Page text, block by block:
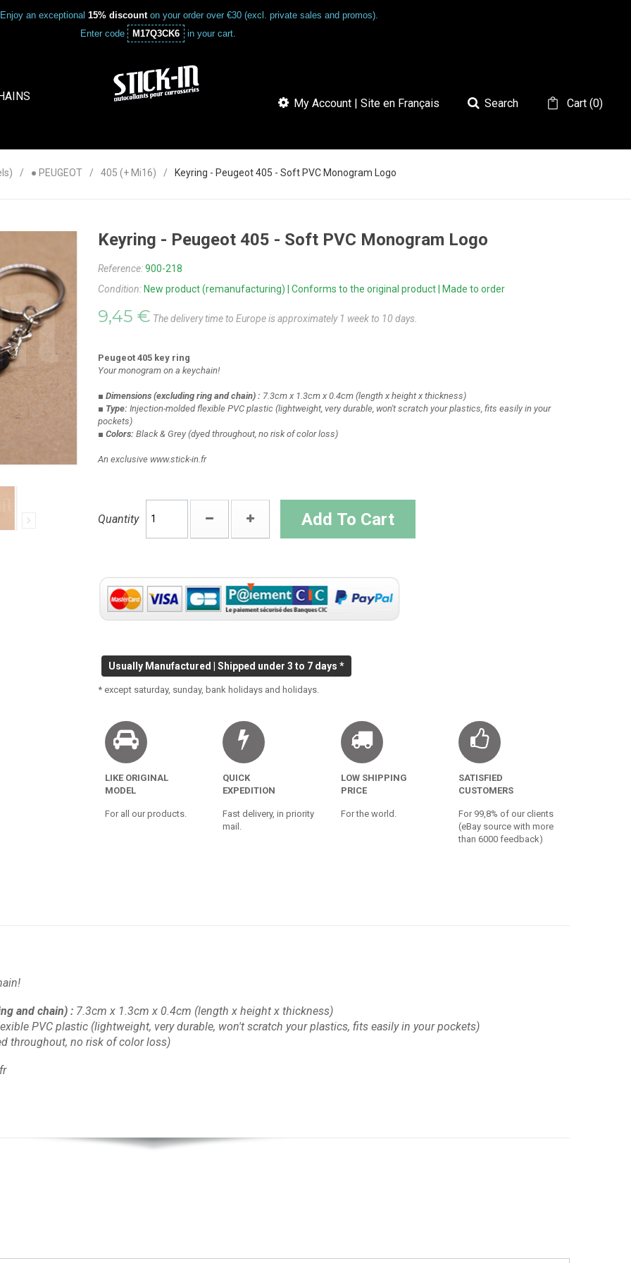
Enjoy an exceptional 15% discounton your order over €30 (excl. private sales and promos).
Enter code
M17Q3CK6 in your cart.
Cart(0)
Search
My Account | Site en Français
● PEUGEOT 405 (+ Mi16) Keyring - Peugeot 405 - Soft PVC Monogram Logo
Keyring - Peugeot 405 - Soft PVC Monogram Logo
Reference:900-218
Condition: New product (remanufacturing) | Conforms to the original product | Made to order
9,45 € The delivery time to Europe is approximately 1 week to 10 days.
Peugeot 405 key ring
Your monogram on a keychain!
■ Dimensions (excluding ring and chain) : 7.3cm x 1.3cm x 0.4cm (length x height x thickness)
■ Type: Injection-molded flexible PVC plastic (lightweight, very durable, won't scratch your plastics, fits easily in your
pockets)
■ Colors: Black & Grey (dyed throughout, no risk of color loss)
An exclusive www.stick-in.fr
Quantity Add To Cart
Usually Manufactured | Shipped under 3 to 7 days *
* except saturday, sunday, bank holidays and holidays.
LIKE ORIGINAL
MODEL
For all our products.
QUICK
EXPEDITION
Fast delivery, in priority
mail.
LOW SHIPPING
PRICE
For the world.
SATISFIED
CUSTOMERS
For 99,8% of our clients
(eBay source with more
than 6000 feedback)
and chain) : 7.3cm x 1.3cm x 0.4cm (length x height x thickness)
PVC plastic (lightweight, very durable, won't scratch your plastics, fits easily in your pockets)
throughout, no risk of color loss)